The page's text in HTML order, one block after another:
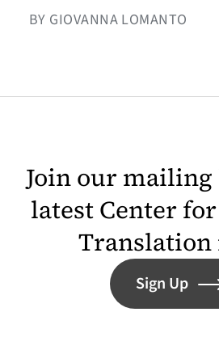
BY GIOVANNA LOMANTO
Join our
latest Center
Translation
Sign Up